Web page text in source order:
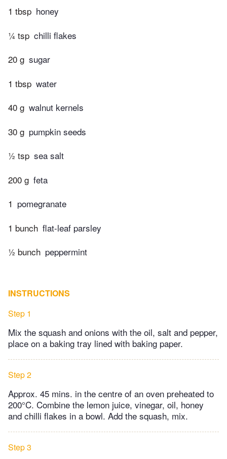
1 tbsp honey
¼ tsp chilli flakes
20 g sugar
1 tbsp water
40 g walnut kernels
30 g pumpkin seeds
½ tsp sea salt
200 g feta
1 pomegranate
1 bunch flat-leaf parsley
½ bunch peppermint
INSTRUCTIONS
Step 1
Mix the squash and onions with the oil, salt and pepper,
place on a baking tray lined with baking paper.
Step 2
Approx. 45 mins. in the centre of an oven preheated to
200°C. Combine the lemon juice, vinegar, oil, honey
and chilli flakes in a bowl. Add the squash, mix.
Step 3